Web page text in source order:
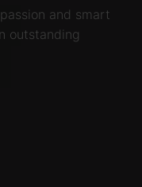
and smart
outstanding